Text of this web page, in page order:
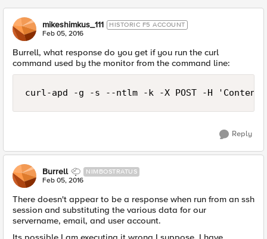
mikeshimkus_111 HISTORIC F5 ACCOUNT
Feb 05, 2016
Burrell, what response do you get if you run the curl
command used by the monitor from the command line:
curl-apd -g -s --ntlm -k -X POST -H
Reply
Burrell NIMBOSTRATUS
Feb 05, 2016
There doesn't appear to be a response when run from an ssh
session and substituting the various data for our
servername, email, and user account.